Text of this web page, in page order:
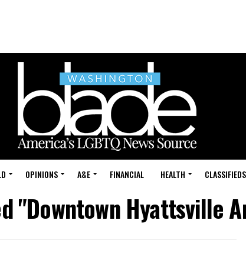
OPINIONS A&E FINANCIAL HEALTH CLASSIFIEDS
"Downtown Hyattsville